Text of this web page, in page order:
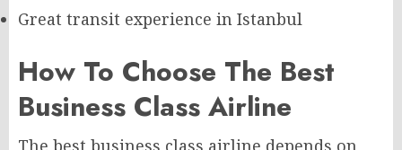
Great transit experience in Istanbul
How To Choose The Best
Business Class Airline
The best business class airline depends on